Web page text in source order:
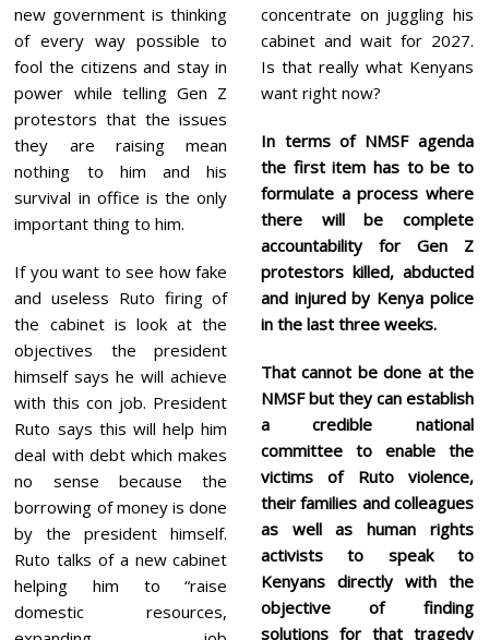
new government is thinking
of every way possible to
fool the citizens and stay in
power while telling Gen Z
protestors that the issues
they are raising mean
nothing to him and his
survival in office is the only
important thing to him.
If you want to see how fake
and useless Ruto firing of
the cabinet is look at the
objectives the president
himself says he will achieve
with this con job. President
Ruto says this will help him
deal with debt which makes
no sense because the
borrowing of money is done
by the president himself.
Ruto talks of a new cabinet
helping him to “raise
domestic resources,
concentrate on juggling his
cabinet and wait for 2027.
Is that really what Kenyans
want right now?
In terms of NMSF agenda
the first item has to be to
formulate a process where
there will be complete
accountability for Gen Z
protestors killed, abducted
and injured by Kenya police
in the last three weeks.
That cannot be done at the
NMSF but they can establish
a credible national
committee to enable the
victims of Ruto violence,
their families and colleagues
as well as human rights
activists to speak to
Kenyans directly with the
objective of finding
solutions for that tragedy